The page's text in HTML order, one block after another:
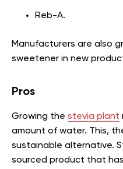
Reb-A.
Manufacturers are also
sweetener in new
Pros
Growing the stevia plant
amount of water. This,
sustainable alternative.
sourced product that